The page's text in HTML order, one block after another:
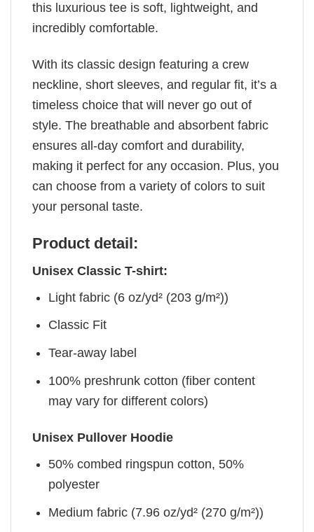
this luxurious tee is soft, lightweight, and
incredibly comfortable.
With its classic design featuring a crew
neckline, short sleeves, and regular fit, it’s a
timeless choice that will never go out of
style. The breathable and absorbent fabric
ensures all-day comfort and durability,
making it perfect for any occasion. Plus, you
can choose from a variety of colors to suit
your personal taste.
Product detail:
Unisex Classic T-shirt:
Light fabric (6 oz/yd² (203 g/m²))
Classic Fit
Tear-away label
100% preshrunk cotton (fiber content
may vary for different colors)
Unisex Pullover Hoodie
50% combed ringspun cotton, 50%
polyester
Medium fabric (7.96 oz/yd² (270 g/m²))